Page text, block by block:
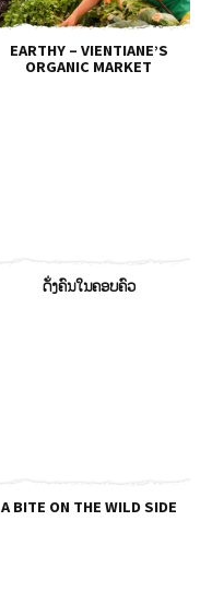
EARTHY – VIENTIANE’S
ORGANIC MARKET
ດັ່ງຄົນໃນຄອບຄົວ
A BITE ON THE WILD SIDE